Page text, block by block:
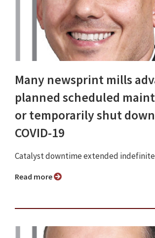
Many newsprint mills
planned scheduled
or temporarily shut
COVID-19
Catalyst downtime extended
Read more